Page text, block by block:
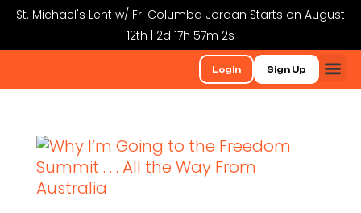
St. Michael's Lent w/ Fr. Columba Jordan Starts on August
12th | 2d 17h 57m 1s
Login Sign Up